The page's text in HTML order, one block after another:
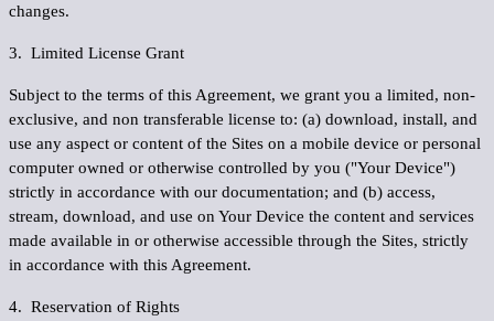
changes.
3. Limited License Grant
Subject to the terms of this Agreement, we grant you a limited, non-
exclusive, and non transferable license to: (a) download, install, and
use any aspect or content of the Sites on a mobile device or personal
computer owned or otherwise controlled by you ("Your Device")
strictly in accordance with our documentation; and (b) access,
stream, download, and use on Your Device the content and services
made available in or otherwise accessible through the Sites, strictly
in accordance with this Agreement.
4. Reservation of Rights